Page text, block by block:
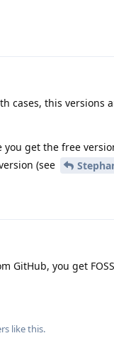
cases, this versions
you get the free
(see
GitHub, you get
like this.